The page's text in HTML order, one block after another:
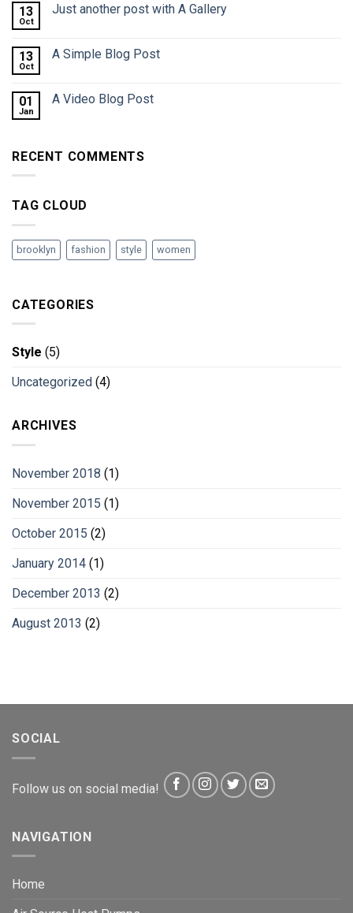
13
Oct
Just another post with A Gallery
13
Oct
A Simple Blog Post
01
Jan
A Video Blog Post
RECENT COMMENTS
TAG CLOUD
brooklyn fashion style women
CATEGORIES
Style (5)
Uncategorized (4)
ARCHIVES
November 2018 (1)
November 2015 (1)
October 2015 (2)
January 2014 (1)
December 2013 (2)
August 2013 (2)
SOCIAL
Follow us on social media!
NAVIGATION
Home